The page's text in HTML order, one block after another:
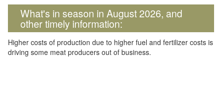
What's in season in August 2026, and
other timely information:
Higher costs of production due to higher fuel and fertilizer costs is
driving some meat producers out of business.